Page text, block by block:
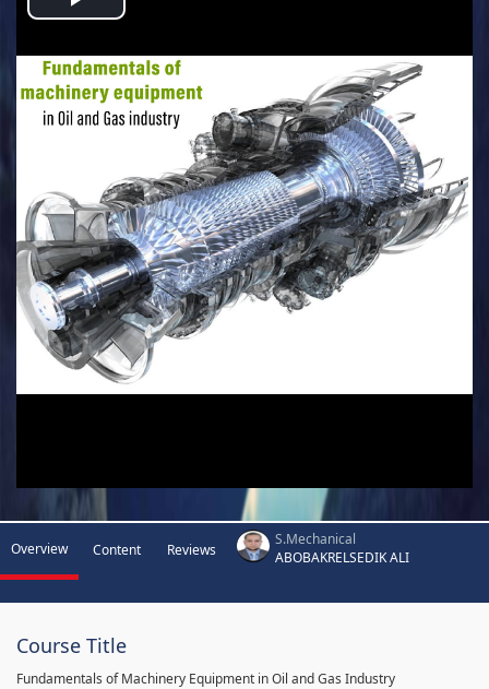
Play
Video
Overview Content Reviews
S.Mechanical
ABOBAKRELSEDIK ALI
Course Title
Fundamentals of Machinery Equipment in Oil and Gas Industry